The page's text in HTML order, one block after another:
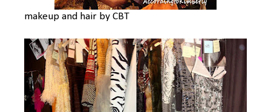
makeup and hair by CBT